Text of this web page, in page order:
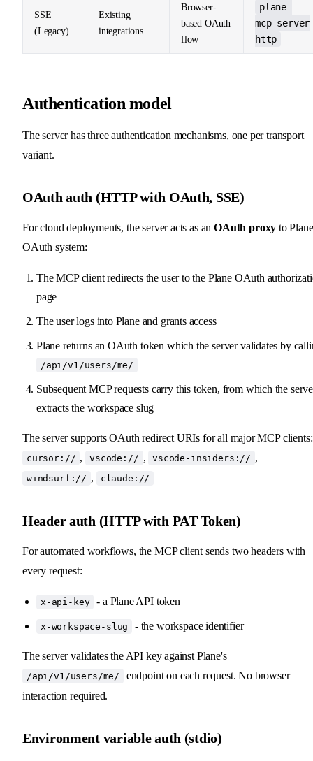
SSE
(Legacy)
Existing
integrations
Browser-
based OAuth
flow
plane-
mcp-server
http
Authentication model
The server has three authentication mechanisms, one per transport
variant.
OAuth auth (HTTP with OAuth, SSE)
For cloud deployments, the server acts as anOAuth proxy to
OAuth system:
The MCP client redirects the user to the Plane OAuth
page
The user logs into Plane and grants access
Plane returns an OAuth token which the server validates by
/api/v1/users/me/
Subsequent MCP requests carry this token, from which the
extracts the workspace slug
The server supports OAuth redirect URIs for all major MCP clients:
cursor:// , vscode:// , vscode-insiders:// ,
windsurf:// , claude://
Header auth (HTTP with PAT Token)
For automated workflows, the MCP client sends two headers with
every request:
x-api-key - a Plane API token
x-workspace-slug - the workspace identifier
The server validates the API key against Plane's
/api/v1/users/me/
endpoint on each request. No browser
interaction required.
Environment variable auth (stdio)